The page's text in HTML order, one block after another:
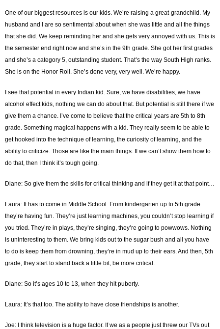
One of our biggest resources is our kids. We’re raising a great-grandchild. My
husband and I are so sentimental about when she was little and all the things
that she did. We keep reminding her and she gets very annoyed with us. This is
the semester end right now and she’s in the 9th grade. She got her first grades
and she’s a category 5, outstanding student. That’s the way South High ranks.
She is on the Honor Roll. She’s done very, very well. We’re happy.
I see that potential in every Indian kid. Sure, we have disabilities, we have
alcohol effect kids, nothing we can do about that. But potential is still there if we
give them a chance. I’ve come to believe that the critical years are 5th to 8th
grade. Something magical happens with a kid. They really seem to be able to
get hooked into the technique of learning, the curiosity of learning, and the
ability to criticize. Those are like the main things. If we can’t show them how to
do that, then I think it’s tough going.
Diane: So give them the skills for critical thinking and if they get it at that point…
Laura: It has to come in Middle School. From kindergarten up to 5th grade
they’re having fun. They’re just learning machines, you couldn’t stop learning if
you tried. They’re in plays, they’re singing, they’re going to powwows. Nothing
is uninteresting to them. We bring kids out to the sugar bush and all you have
to do is keep them from drowning, they’re in mud up to their ears. And then, 5th
grade, they start to stand back a little bit, be more critical.
Diane: So it’s ages 10 to 13, when they hit puberty.
Laura: It’s that too. The ability to have close friendships is another.
Joe: I think television is a huge factor. If we as a people just threw our TVs out